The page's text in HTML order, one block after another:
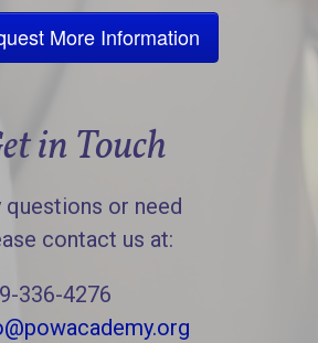
More Information
in Touch
questions or need
contact us at:
336-4276